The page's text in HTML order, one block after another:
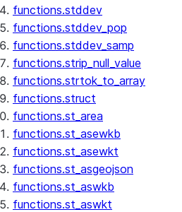
functions.stddev
functions.stddev_pop
functions.stddev_samp
functions.strip_null_value
functions.strtok_to_array
functions.struct
functions.st_area
functions.st_asewkb
functions.st_asewkt
functions.st_asgeojson
functions.st_aswkb
functions.st_aswkt